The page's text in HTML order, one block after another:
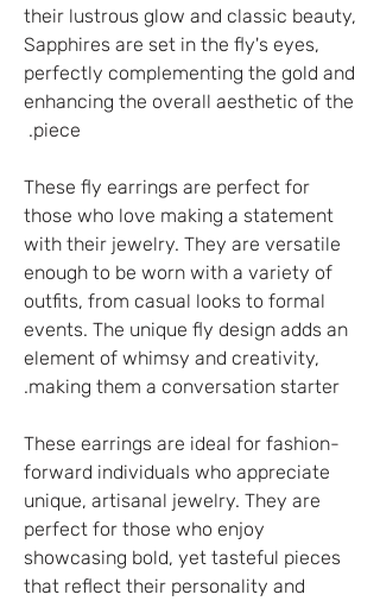
their lustrous glow and classic beauty,
Sapphires are set in the fly's eyes,
perfectly complementing the gold and
enhancing the overall aesthetic of the
piece.
These fly earrings are perfect for
those who love making a statement
with their jewelry. They are versatile
enough to be worn with a variety of
outfits, from casual looks to formal
events. The unique fly design adds an
element of whimsy and creativity,
making them a conversation starter.
These earrings are ideal for fashion-
forward individuals who appreciate
unique, artisanal jewelry. They are
perfect for those who enjoy
showcasing bold, yet tasteful pieces
that reflect their personality and